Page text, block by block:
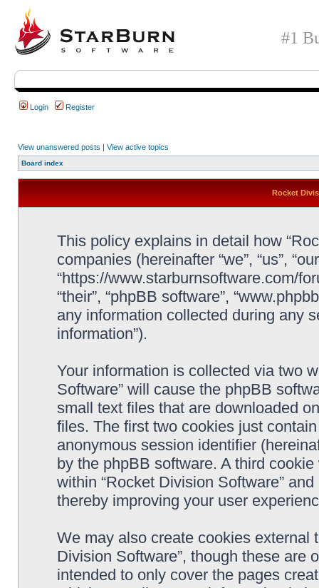
#1
Login Register
View unanswered posts | View active topics
Board index
Rocket
This policy explains in detail how
companies (hereinafter “we”, “us”,
“https://www.starburnsoftware.com/
“their”, “phpBB software”,
any information collected during any
information”).
Your information is collected via two
Software” will cause the phpBB
small text files that are downloaded
files. The first two cookies just
anonymous session identifier
by the phpBB software. A third
within “Rocket Division Software”
thereby improving your user
We may also create cookies external
Division Software”, though these are
intended to only cover the pages